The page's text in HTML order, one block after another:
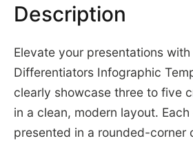
Description
Elevate your presentations with
Differentiators Infographic
clearly showcase three to five
in a clean, modern layout.
presented in a rounded-corner